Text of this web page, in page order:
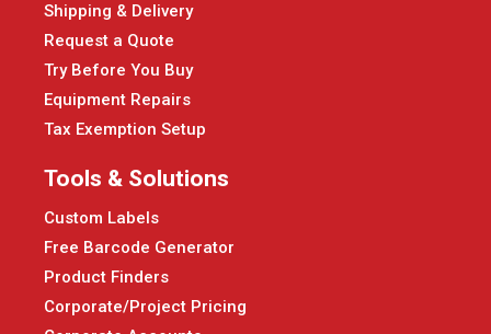
Shipping & Delivery
Request a Quote
Try Before You Buy
Equipment Repairs
Tax Exemption Setup
Tools & Solutions
Custom Labels
Free Barcode Generator
Product Finders
Corporate/Project Pricing